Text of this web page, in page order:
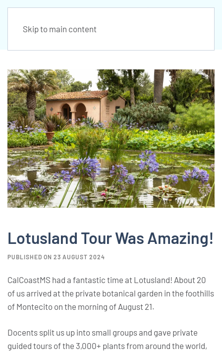
Skip to main content
Lotusland Tour Was Amazing!
PUBLISHED ON 23 AUGUST 2024
CalCoastMS had a fantastic time at Lotusland! About 20
of us arrived at the private botanical garden in the foothills
of Montecito on the morning of August 21.
Docents split us up into small groups and gave private
guided tours of the 3,000+ plants from around the world,